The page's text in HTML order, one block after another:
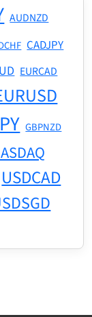
AUDNZD
CADJPY
EURCAD
GBPNZD
USDCAD